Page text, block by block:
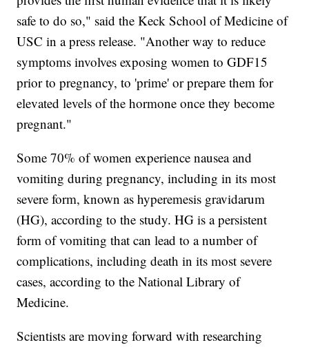
safe to do so," said the Keck School of Medicine of
USC in a press release. "Another way to reduce
symptoms involves exposing women to GDF15
prior to pregnancy, to 'prime' or prepare them for
elevated levels of the hormone once they become
pregnant."
Some 70% of women experience nausea and
vomiting during pregnancy, including in its most
severe form, known as hyperemesis gravidarum
(HG), according to the study. HG is a persistent
form of vomiting that can lead to a number of
complications, including death in its most severe
cases, according to the National Library of
Medicine.
Scientists are moving forward with researching